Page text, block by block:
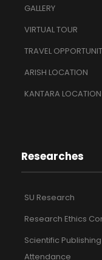
GALLERY
VIRTUAL TOUR
TRAVEL
ARISH LOCATION
KANTARA LOCATION
Researches
SU Research
Research Ethics
Scientific
Attendance